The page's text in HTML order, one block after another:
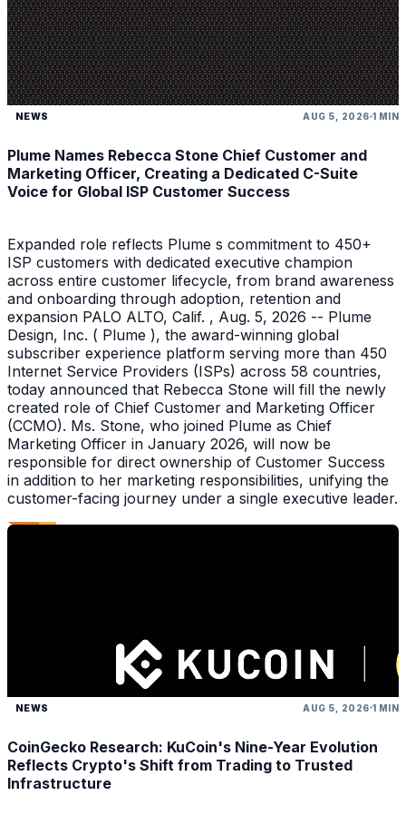
NEWS AUG 5, 2026 1 MIN
Plume Names Rebecca Stone Chief Customer and
Marketing Officer, Creating a Dedicated C-Suite
Voice for Global ISP Customer Success
Expanded role reflects Plume s commitment to 450+
ISP customers with dedicated executive champion
across entire customer lifecycle, from brand awareness
and onboarding through adoption, retention and
expansion PALO ALTO, Calif. , Aug. 5, 2026 -- Plume
Design, Inc. ( Plume ), the award-winning global
subscriber experience platform serving more than 450
Internet Service Providers (ISPs) across 58 countries,
today announced that Rebecca Stone will fill the newly
created role of Chief Customer and Marketing Officer
(CCMO). Ms. Stone, who joined Plume as Chief
Marketing Officer in January 2026, will now be
responsible for direct ownership of Customer Success
in addition to her marketing responsibilities, unifying the
customer-facing journey under a single executive leader.
NEWS AUG 5, 2026 1 MIN
CoinGecko Research: KuCoin's Nine-Year Evolution
Reflects Crypto's Shift from Trading to Trusted
Infrastructure